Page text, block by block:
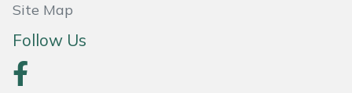
Site Map
Follow Us
Weibang
Yale